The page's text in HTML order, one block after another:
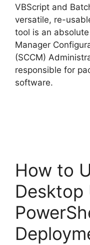
VBScript and
versatile, re-
tool is an
Manager
(SCCM)
responsible for
software.
How to
Desktop